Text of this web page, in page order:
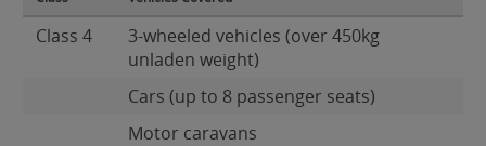
Class 4
3-wheeled vehicles (over 450kg
unladen weight)
Cars (up to 8 passenger seats)
Motor caravans